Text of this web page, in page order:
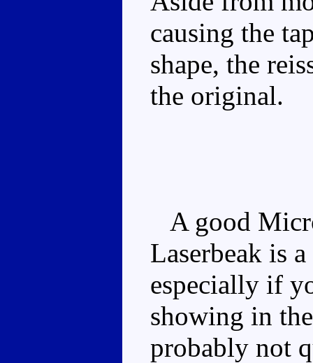
causing the
shape, the
the original.
A good
Laserbeak is
especially if
showing in
probably not